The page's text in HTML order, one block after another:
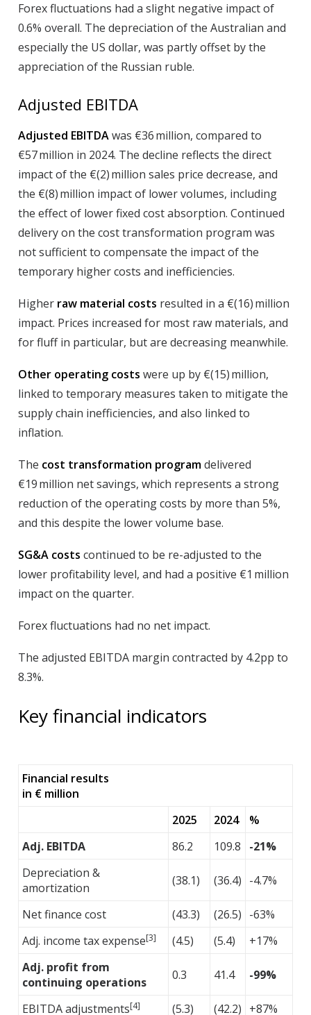
Forexfluctuations had a slight negative impact of
0.6% overall. The depreciation of the Australian and
especially the US dollar, was partly offset by the
appreciation of the Russian ruble.
Adjusted EBITDA
Adjusted EBITDAwas €36 million, compared to
€57 million in 2024. The decline reflects the direct
impact of the €(2) million sales price decrease, and
the €(8) million impact of lower volumes, including
the effect of lower fixed cost absorption. Continued
delivery on the cost transformation program was
not sufficient to compensate the impact of the
temporary higher costs and inefficiencies.
Higher raw material costs resulted in a €(16) million
impact. Prices increased for most raw materials, and
for fluff in particular, but are decreasing meanwhile.
Other operating costs were up by €(15) million,
linked to temporary measures taken to mitigate the
supply chain inefficiencies, and also linked to
inflation.
The cost transformation programdelivered
€19 million net savings, which represents a strong
reduction of the operating costs by more than 5%,
and this despite the lower volume base.
SG&A costs continued to be re-adjusted to the
lower profitability level, and had a positive €1 million
impact on the quarter.
Forexfluctuations had no net impact.
The adjusted EBITDA margin contracted by 4.2pp to
8.3%.
Key financial indicators
Financial results
in € million
2025
2024
%
Adj. EBITDA
86.2 109.8
-21%
Depreciation &
amortization
(38.1) (36.4) -4.7%
Net finance cost (43.3) (26.5) -63%
Adj. income tax expense[3] (4.5) (5.4)
+17%
Adj. profit from
continuing operations
0.3 41.4 -99%
EBITDA adjustments[4] (5.3) (42.2) +87%